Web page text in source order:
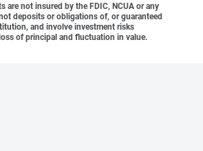
are not insured by the FDIC, NCUA or any
deposits or obligations of, or guaranteed
and involve investment risks
of principal and fluctuation in value.